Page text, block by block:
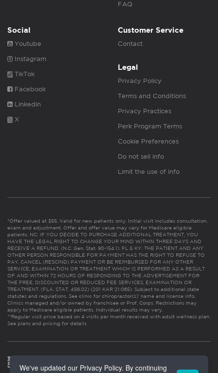
FAQ
Social
Youtube
Instagram
TikTok
Facebook
Linkedin
X
Customer Service
Contact
Legal
Privacy Policy
Terms and Conditions
Privacy Practices
Perk Program Terms
Cookie Preferences
Do not sell info
Limit the use of info
*Offer valued at $55. Valid for new patients only. Initial visit includes consultation,
exam and adjustment. Offer and offer value may vary for Medicare eligible
patients. NC: IF YOU DECIDE TO PURCHASE ADDITIONAL TREATMENT, YOU
HAVE THE LEGAL RIGHT TO CHANGE YOUR MIND WITHIN THREE DAYS AND
RECEIVE A REFUND. (N.C. Gen. Stat. 90-154.1). FL & KY: THE PATIENT AND ANY
OTHER PERSON RESPONSIBLE FOR PAYMENT HAS THE RIGHT TO REFUSE TO
PAY, CANCEL (RESCIND) PAYMENT OR BE REIMBURSED FOR ANY OTHER
SERVICE, EXAMINATION OR TREATMENT WHICH IS PERFORMED AS A RESULT
OF AND WITHIN 72 HOURS OF RESPONDING TO THE ADVERTISEMENT FOR
THE FREE, DISCOUNTED OR REDUCED FEE SERVICES, EXAMINATION OR
TREATMENT. (FLA. STAT. 456.02) (201 KAR 21:065). Subject to additional state
statutes and regulations. See clinic for chiropractor(s)’ name and license info.
Clinics managed and/or owned by franchisee or Prof. Corps. Restrictions may
apply to Medicare eligible patients. Individual results may vary.
**Regular visit price based on 4 visits per month received with adult wellness plan.
See plans and pricing for details
We've updated our Privacy Policy. By continuing